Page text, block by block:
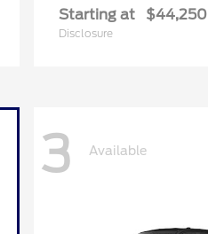
Starting at $44,250
Disclosure
3 Available